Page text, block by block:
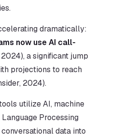
now use AI call-
a significant jump
projections to reach
2024).
utilize AI, machine
Processing
data into